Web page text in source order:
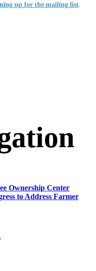
up for the mailing list
Ownership Center
to Address Farmer